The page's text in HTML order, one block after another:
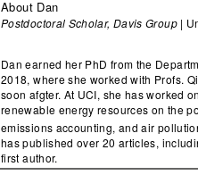
About Dan
Postdoctoral Scholar, Davis Group|
Dan earned her PhD from the
2018, where she worked with Profs.
soon afgter. At UCI, she has worked
renewable energy resources on the
emissions accounting, and air
has published over 20 articles,
first author.